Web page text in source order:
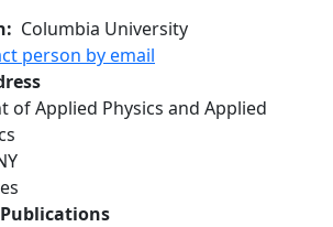
Columbia University
person by email
of Applied Physics and Applied